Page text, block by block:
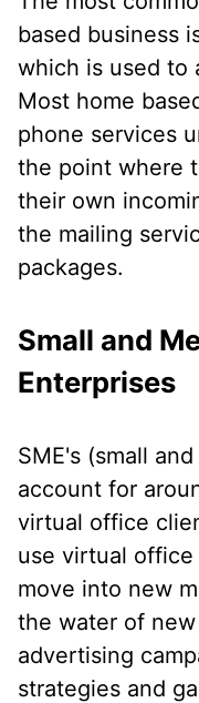
based business
which is used to
Most home
phone services
the point where
their own
the mailing
packages.
Small and
Enterprises
SME's (small
account for
virtual office
use virtual
move into new
the water of
advertising
strategies and